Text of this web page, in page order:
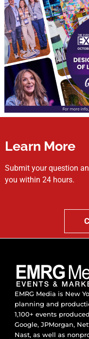
Learn More
Submit your question
you within 24 hours.
EMRG Media is New
planning and
1,100+ events
Google, JPMorgan,
Nast, as well as